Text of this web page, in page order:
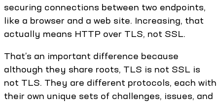
securing connections between two endpoints,
like a browser and a web site. Increasing, that
actually means HTTP over TLS, not SSL.
That’s an important difference because
although they share roots, TLS is not SSL is
not TLS. They are different protocols, each with
their own unique sets of challenges, issues, and